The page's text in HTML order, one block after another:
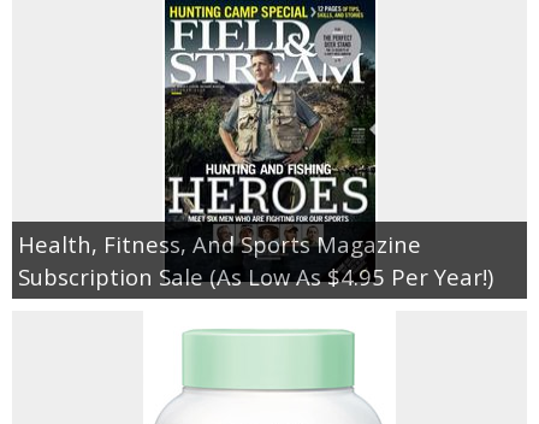
Health, Fitness, And Sports Magazine
Subscription Sale (As Low As $4.95 Per Year!)